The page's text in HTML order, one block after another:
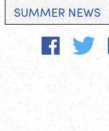
SUMMER NEWS